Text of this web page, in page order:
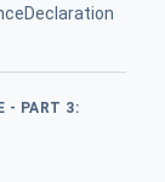
- PART 3: